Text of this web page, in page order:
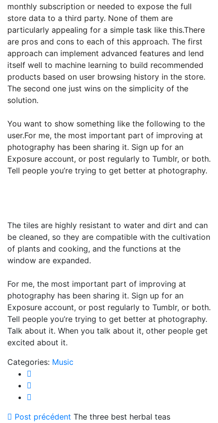
monthly subscription or needed to expose the full
store data to a third party. None of them are
particularly appealing for a simple task like this.There
are pros and cons to each of this approach. The first
approach can implement advanced features and lend
itself well to machine learning to build recommended
products based on user browsing history in the store.
The second one just wins on the simplicity of the
solution.
You want to show something like the following to the
user.For me, the most important part of improving at
photography has been sharing it. Sign up for an
Exposure account, or post regularly to Tumblr, or both.
Tell people you’re trying to get better at photography.
The tiles are highly resistant to water and dirt and can
be cleaned, so they are compatible with the cultivation
of plants and cooking, and the functions at the
window are expanded.
For me, the most important part of improving at
photography has been sharing it. Sign up for an
Exposure account, or post regularly to Tumblr, or both.
Tell people you’re trying to get better at photography.
Talk about it. When you talk about it, other people get
excited about it.
Categories: Music
Post précédent The three best herbal teas